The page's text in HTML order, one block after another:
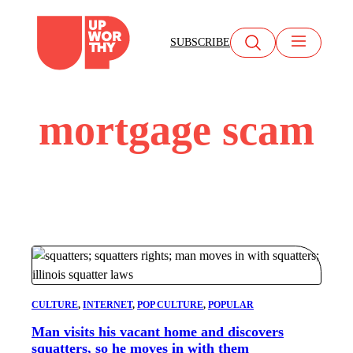
content
SUBSCRIBE
mortgage scam
CULTURE, INTERNET, POP CULTURE, POPULAR
Man visits his vacant home and discovers
squatters, so he moves in with them